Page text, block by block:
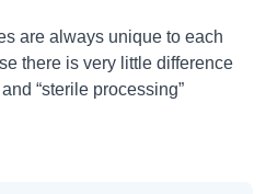
are always unique to each
there is very little difference
“sterile processing”